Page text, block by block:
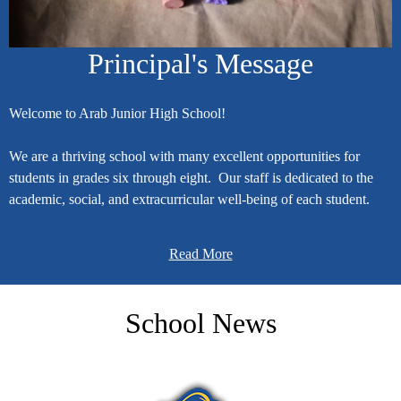
Principal's Message
Welcome to Arab Junior High School!
We are a thriving school with many excellent opportunities for
students in grades six through eight. Our staff is dedicated to the
academic, social, and extracurricular well-being of each student.
My leadership objectives for Arab Junior High School are based on
positive relationships with students, 3) facilitate productive
vision when making decisions.
Read More
School News